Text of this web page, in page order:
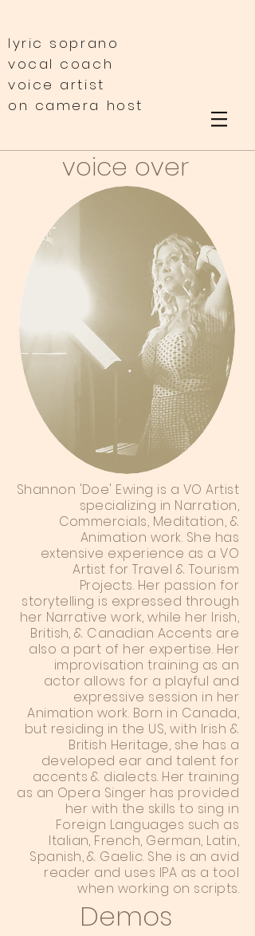
lyric soprano
vocal coach
voice artist
on camera host
voice over
Shannon 'Doe' Ewing is a VO Artist
specializing in Narration,
Commercials, Meditation, &
Animation work. She has
extensive experience as a VO
Artist for Travel & Tourism
Projects. Her passion for
storytelling is expressed through
her Narrative work, while her Irish,
British, & Canadian Accents are
also a part of her expertise. Her
improvisation training as an
actor allows for a playful and
expressive session in her
Animation work. Born in Canada,
but residing in the US, with Irish &
British Heritage, she has a
developed ear and talent for
accents & dialects. Her training
as an Opera Singer has provided
her with the skills to sing in
Foreign Languages such as
Italian, French, German, Latin,
Spanish, & Gaelic. She is an avid
reader and uses IPA as a tool
when working on scripts.
Demos